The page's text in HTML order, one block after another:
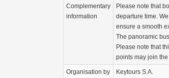
Complementary
information
Please note that
departure time.
ensure a smooth
The panoramic
Please note that
points may join
Organisation by
Keytours S.A.